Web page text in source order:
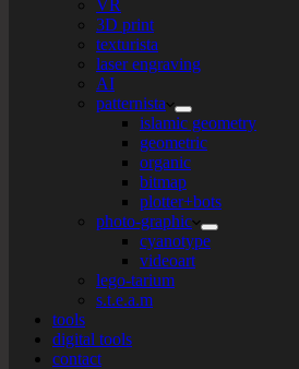
VR
3D print
texturista
laser engraving
AI
patternista
islamic geometry
geometric
organic
bitmap
plotter+bots
photo-graphic
cyanotype
videoart
lego-tarium
s.t.e.a.m
tools
digital tools
contact